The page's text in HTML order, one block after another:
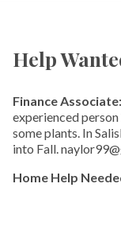
Help
Finance Associate:
experienced
some plants. In
into Fall.
Home Help